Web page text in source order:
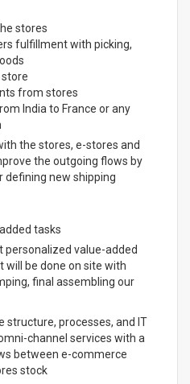
stores
fulfillment with picking,
from stores
India to France or any
the stores, e-stores and
the outgoing flows by
defining new shipping
tasks
personalized value-added
will be done on site with
final assembling our
structure, processes, and IT
channel services with a
between e-commerce
stock